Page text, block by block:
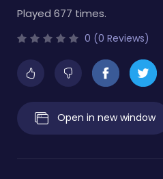
Played 677 times.
0 (0 Reviews)
Open in new window